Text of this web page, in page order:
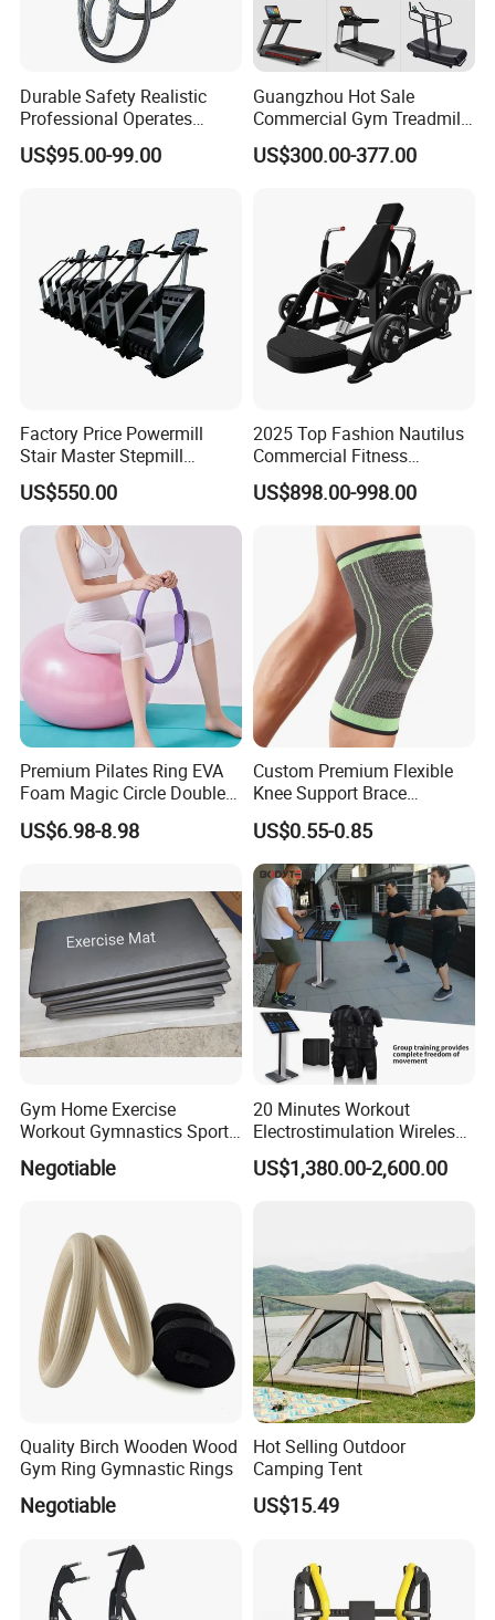
Durable Safety Realistic
Professional Operates
Smoothly Minimal Noises
Commercial Rope Machine
US$95.00-99.00
Guangzhou Hot Sale
Commercial Gym Treadmill
Indoor Treadmill Running
Machine Gym Running
US$300.00-377.00
Factory Price Powermill
Stair Master Stepmill
Machine Gym Electric Stair
Climber
US$550.00
2025 Top Fashion Nautilus
Commercial Fitness
Equipment for Fitness
Center
US$898.00-998.00
Premium Pilates Ring EVA
Foam Magic Circle Double
Handle Resistance Ring for
Yoga Fitness Workout and
US$6.98-8.98
Custom Premium Flexible
Knee Support Brace
Volleyball Basketball Joint
Bandage Leg Sleeves for
Compression Protection
US$0.55-0.85
Gym Home Exercise
Workout Gymnastics Sports
Training Mat Yoga Mat
Negotiable
20 Minutes Workout
Electrostimulation Wireless
EMS Fitness Suit for EMS
Studio
US$1,380.00-2,600.00
Quality Birch Wooden Wood
Gym Ring Gymnastic Rings
Negotiable
Hot Selling Outdoor
Camping Tent
US$15.49